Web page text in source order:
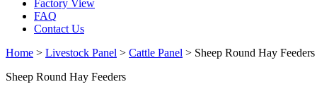
Factory View
FAQ
Contact Us
Home > Livestock Panel > Cattle Panel > Sheep Round Hay Feeders
Sheep Round Hay Feeders